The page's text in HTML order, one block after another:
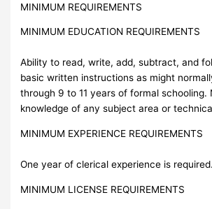
MINIMUM REQUIREMENTS
MINIMUM EDUCATION REQUIREMENTS
Ability to read, write, add, subtract, and
basic written instructions as might
through 9 to 11 years of formal schooling.
knowledge of any subject area or
MINIMUM EXPERIENCE REQUIREMENTS
One year of clerical experience is required.
MINIMUM LICENSE REQUIREMENTS